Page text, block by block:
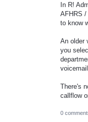
In R!
AFHRS
to know
An older
you
There's
callflow
0